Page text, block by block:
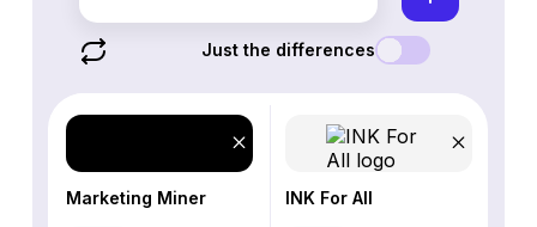
Just the differences
Marketing Miner INK For All